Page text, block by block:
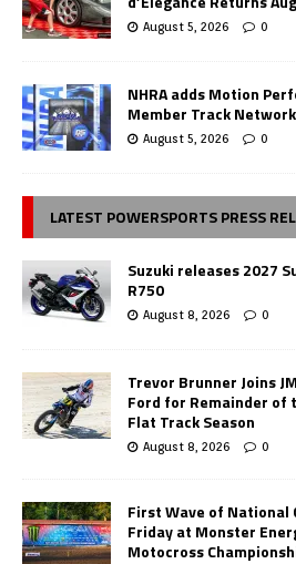
August 5, 2026 0
NHRA adds Motion
Member Track Network
August 5, 2026 0
LATEST POWERSPORTS PRESS
Suzuki releases 2027
R750
August 8, 2026 0
Trevor Brunner Joins
Ford for Remainder of
Flat Track Season
August 8, 2026 0
First Wave of National
Friday at Monster
Motocross